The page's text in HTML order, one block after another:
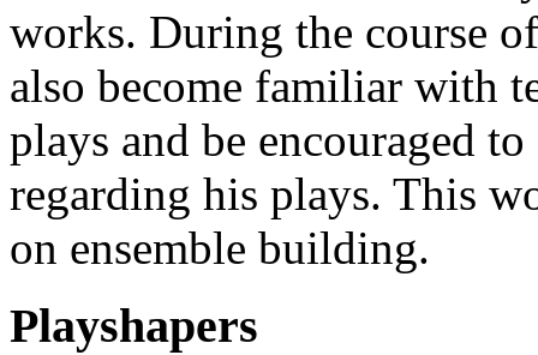
works. During the course
also become familiar with
plays and be encouraged
regarding his plays. This
on ensemble building.
Playshapers